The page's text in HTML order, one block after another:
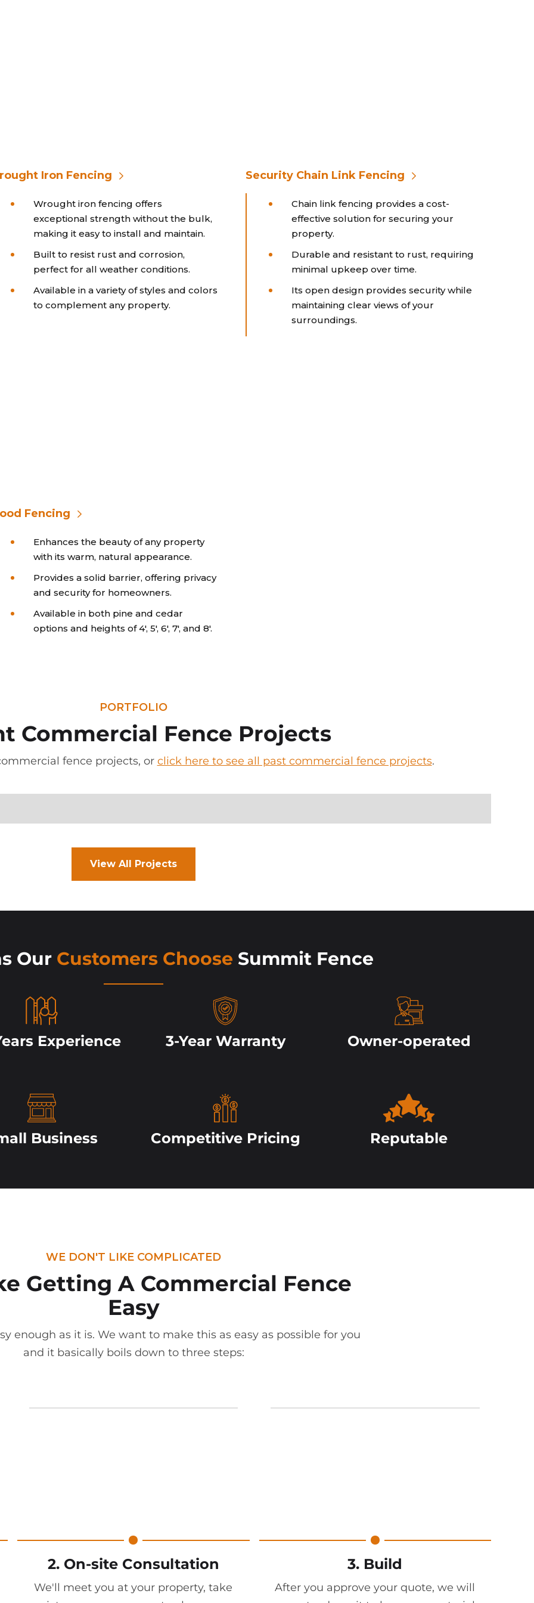
Iron Fencing
Wrought iron fencing offers
exceptional strength without the bulk,
making it easy to install and maintain.
Built to resist rust and corrosion,
perfect for all weather conditions.
Available in a variety of styles and colors
to complement any property.
Security Chain Link Fencing
Chain link fencing provides a cost-
effective solution for securing your
property.
Durable and resistant to rust, requiring
minimal upkeep over time.
Its open design provides security while
maintaining clear views of your
surroundings.
Fencing
Enhances the beauty of any property
with its warm, natural appearance.
Provides a solid barrier, offering privacy
and security for homeowners.
Available in both pine and cedar
options and heights of 4', 5', 6', 7', and 8'.
PORTFOLIO
Commercial Fence Projects
fence projects, or click here to see all past commercial fence projects.
View All Projects
Our Customers Choose Summit Fence
Experience 3-Year Warranty Owner-operated
Business Competitive Pricing Reputable
WE DON'T LIKE COMPLICATED
GettingA Commercial Fence
Easy
enough as it is. We want to make this as easy as possible for you
and it basically boils down to three steps:
2. On-site Consultation
We'll meet you at your property, take
3. Build
After you approve your quote, we will